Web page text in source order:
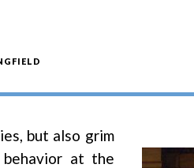
but also grim
behavior at the